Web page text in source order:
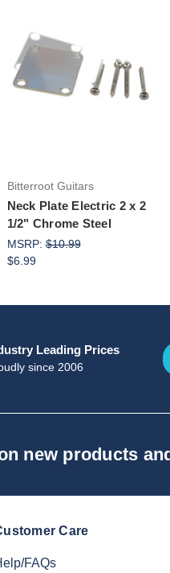
Add to Cart
Bitterroot Guitars
Neck Plate Electric 2 x 2
1/2" Chrome Steel
MSRP:$10.99
$6.99
Leading Prices
since 2006
new products
Care
FAQs